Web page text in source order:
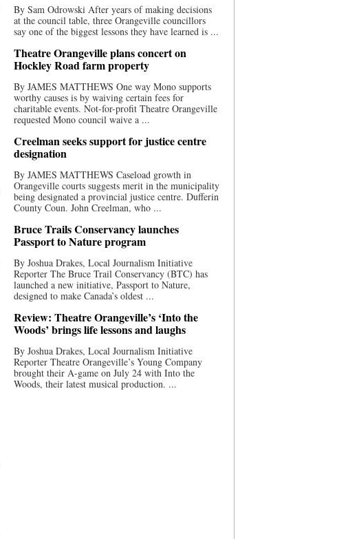
By Sam Odrowski After years of making decisions
at the council table, three Orangeville councillors
say one of the biggest lessons they have learned is ...
Theatre Orangeville plans concert on
Hockley Road farm property
By JAMES MATTHEWS One way Mono supports
worthy causes is by waiving certain fees for
charitable events. Not-for-profit Theatre Orangeville
requested Mono council waive a ...
Creelman seeks support for justice centre
designation
By JAMES MATTHEWS Caseload growth in
Orangeville courts suggests merit in the municipality
being designated a provincial justice centre. Dufferin
County Coun. John Creelman, who ...
Bruce Trails Conservancy launches
Passport to Nature program
By Joshua Drakes, Local Journalism Initiative
Reporter The Bruce Trail Conservancy (BTC) has
launched a new initiative, Passport to Nature,
designed to make Canada’s oldest ...
Review: Theatre Orangeville’s ‘Into the
Woods’ brings life lessons and laughs
By Joshua Drakes, Local Journalism Initiative
Reporter Theatre Orangeville’s Young Company
brought their A-game on July 24 with Into the
Woods, their latest musical production. ...